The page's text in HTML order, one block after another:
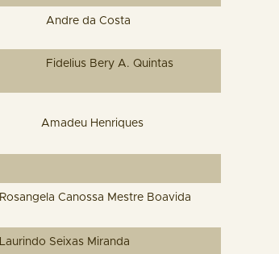
Andre da Costa
Fidelius Bery A. Quintas
Amadeu Henriques
Rosangela Canossa Mestre Boavida
Laurindo Seixas Miranda